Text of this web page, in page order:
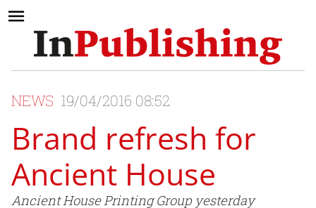
NEWS 19/04/2016 08:52
Brand refresh for
Ancient House
Ancient House Printing Group yesterday